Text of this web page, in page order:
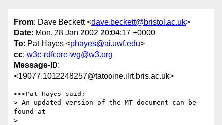
From: Dave Beckett <dave.beckett@bristol.ac.uk>
Date: Mon, 28 Jan 2002 20:04:17 +0000
To: Pat Hayes <phayes@ai.uwf.edu>
cc: w3c-rdfcore-wg@w3.org
Message-ID:
<19077.1012248257@tatooine.ilrt.bris.ac.uk>
>>>Pat Hayes said:
> An updated version of the MT document can be
found at
>